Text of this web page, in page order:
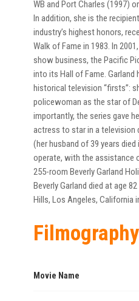
WB and Port Charles (1997)
In addition, she is the
industry’s highest honors,
Walk of Fame in 1983. In
show business, the Pacific
into its Hall of Fame.
historical television “firsts”:
policewoman as the star of
importantly, the series gave
actress to star in a
(her husband of 39 years
operate, with the assistance
255-room Beverly Garland
Beverly Garland died at age
Hills, Los Angeles, California
Filmography
Movie Name